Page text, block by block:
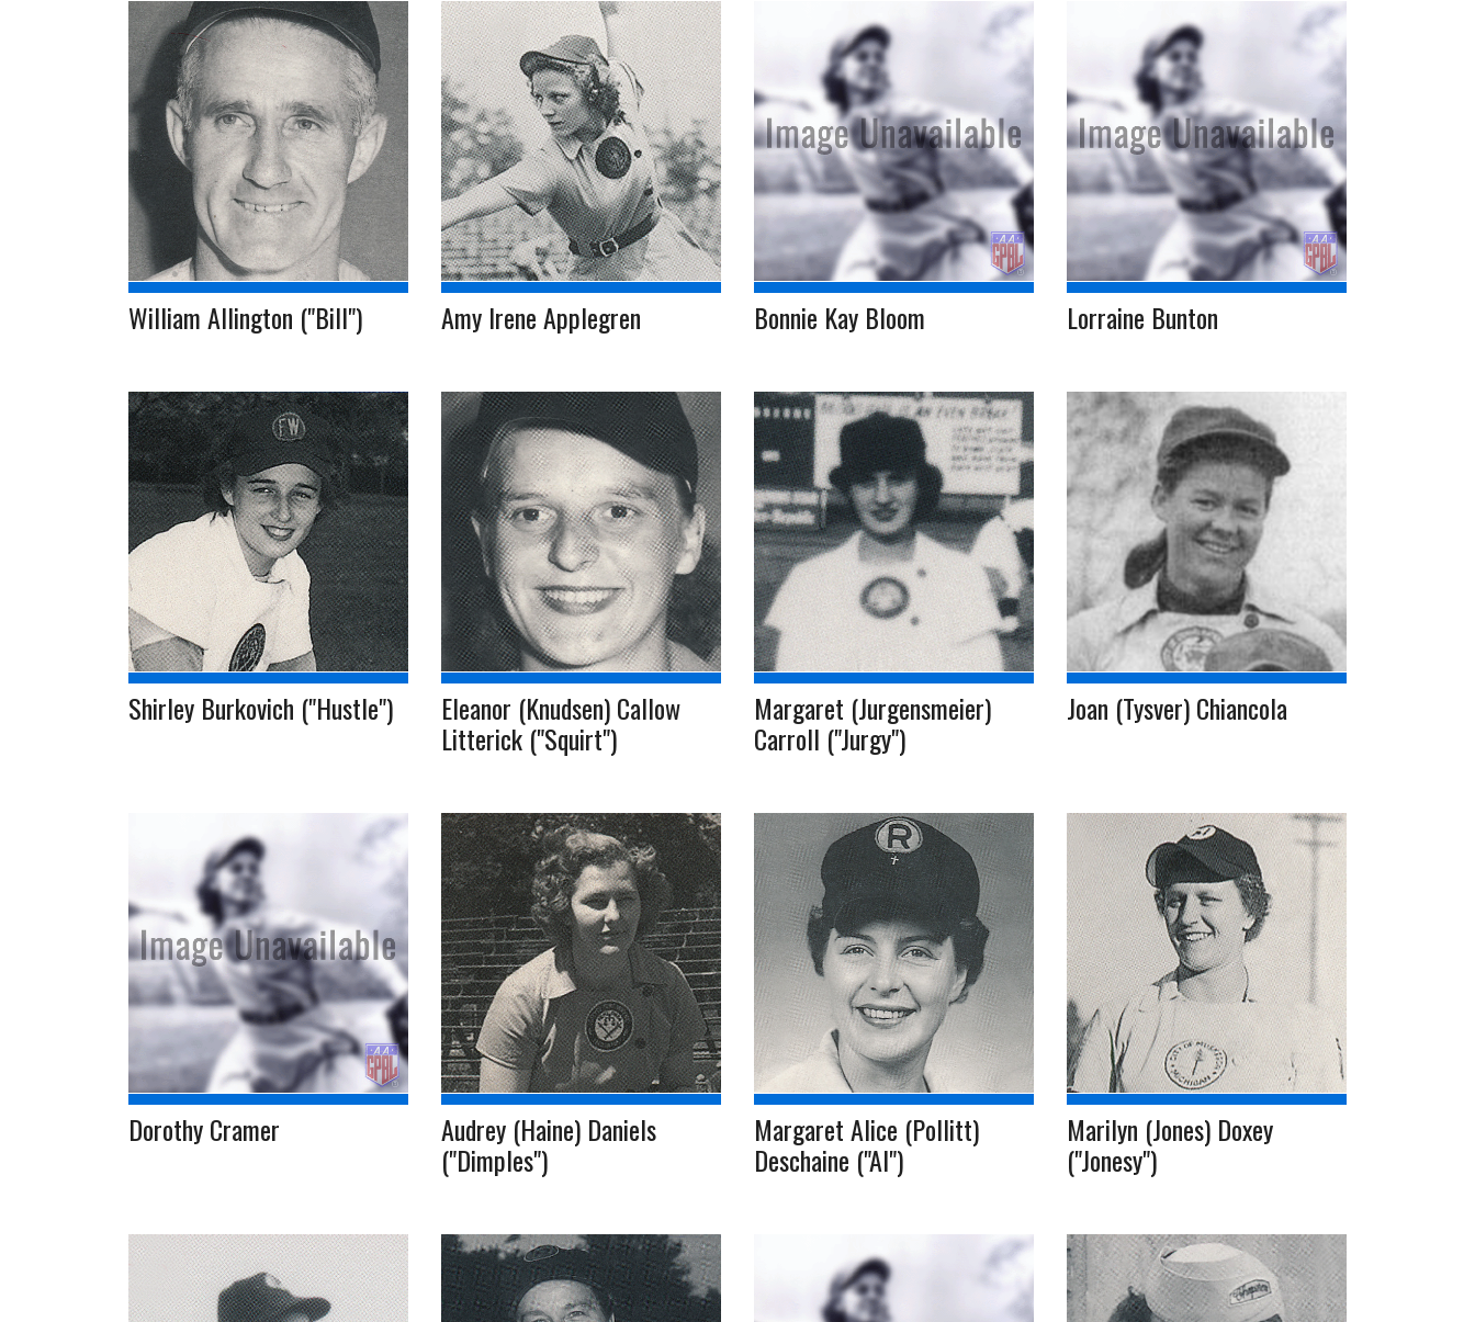
William Allington ("Bill") Amy Irene Applegren Bonnie Kay Bloom Lorraine Bunton
Shirley Burkovich ("Hustle") Eleanor (Knudsen) Callow
Litterick ("Squirt")
Margaret (Jurgensmeier)
Carroll ("Jurgy")
Joan (Tysver) Chiancola
Dorothy Cramer Audrey (Haine) Daniels
("Dimples")
Margaret Alice (Pollitt)
Deschaine ("Al")
Marilyn (Jones) Doxey
("Jonesy")